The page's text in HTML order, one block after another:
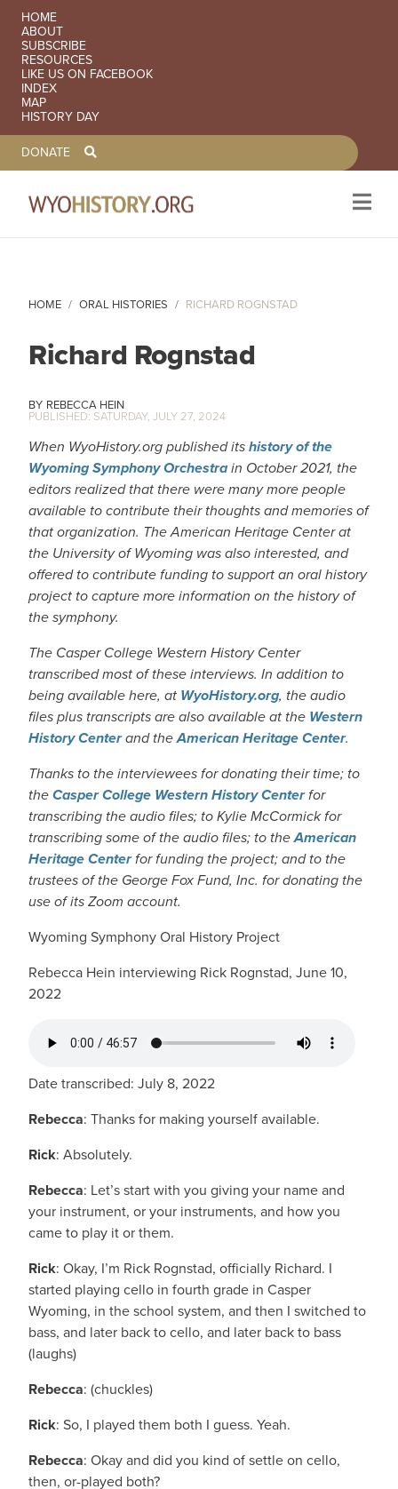
SECONDARY NAVIGATION
HOME
ABOUT
SUBSCRIBE
RESOURCES
LIKE US ON FACEBOOK
INDEX
MAP
HISTORY DAY
TOOLBAR NAVGIATION
DONATE
HOME ORAL HISTORIES RICHARD ROGNSTAD
Richard Rognstad
REBECCA HEIN
SATURDAY, JULY 27, 2024
When WyoHistory.org published itshistory of the
Wyoming Symphony Orchestrain October 2021, the
editors realized that there were many more people
available to contribute their thoughts and memories of
that organization. The American Heritage Center at
the University of Wyoming was also interested, and
offered to contribute funding to support an oral history
project to capture more information on the history of
the symphony.
The Casper College Western History Center
transcribed most of these interviews. In addition to
being available here, at WyoHistory.org, the audio
files plus transcripts are also available at the Western
History Centerand theAmerican Heritage Center.
Thanks to the interviewees for donating their time; to
theCasper College Western History Centerfor
transcribing the audio files; to Kylie McCormick for
transcribing some of the audio files; to theAmerican
Heritage Centerfor funding the project; and to the
trustees of the George Fox Fund, Inc. for donating the
use of its Zoom account.
Wyoming Symphony Oral History Project
Rebecca Hein interviewing Rick Rognstad, June 10,
2022
Date transcribed: July 8, 2022
Rebecca: Thanks for making yourself available.
Rick: Absolutely.
Rebecca: Let’s start with you giving your name and
your instrument, or your instruments, and how you
came to play it or them.
Rick: Okay, I’m Rick Rognstad, officially Richard. I
started playing cello in fourth grade in Casper
Wyoming, in the school system, and then I switched to
bass, and later back to cello, and later back to bass
(laughs)
Rebecca: (chuckles)
Rick: So, I played them both I guess. Yeah.
Rebecca: Okay and did you kind of settle on cello,
then, or-played both?